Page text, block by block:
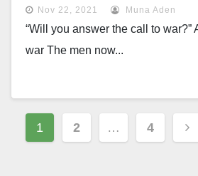
Nov 22, 2021 Muna Aden
“Will you answer the call to war?”
war The men now...
Posts
navigation
1 2 … 4